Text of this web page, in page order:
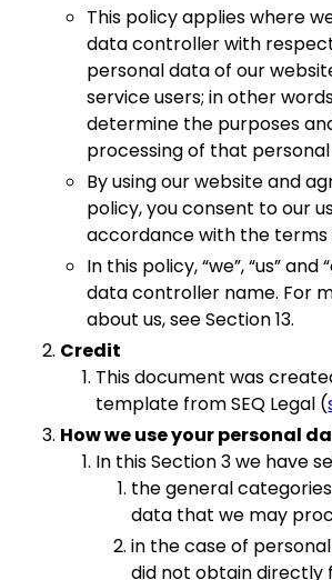
This policy applies where
data controller with
personal data of our
service users; in other
determine the purposes
processing of that
By using our website and
policy, you consent to our
accordance with the terms
In this policy, “we”, “us” and
data controller name. For
about us, see Section 13.
Credit
This document was
template from SEQ Legal (
How we use your personal
In this Section 3 we have
the general
data that we may
in the case of
did not obtain directly